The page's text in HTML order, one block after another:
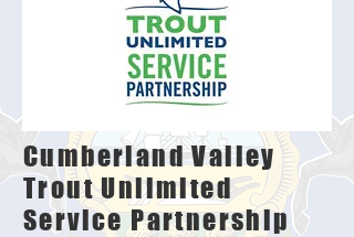
Cumberland Valley
Trout Unlimited
Service Partnership